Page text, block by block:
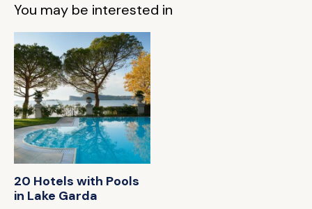
You may be interested in
20 Hotels with Pools
in Lake Garda